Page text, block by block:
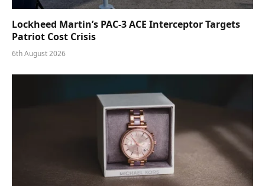
Lockheed Martin’s PAC-3 ACE Interceptor Targets
Patriot Cost Crisis
6th August 2026